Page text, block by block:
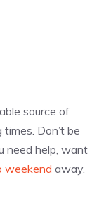
source of
Don’t be
need help, want
weekend away.